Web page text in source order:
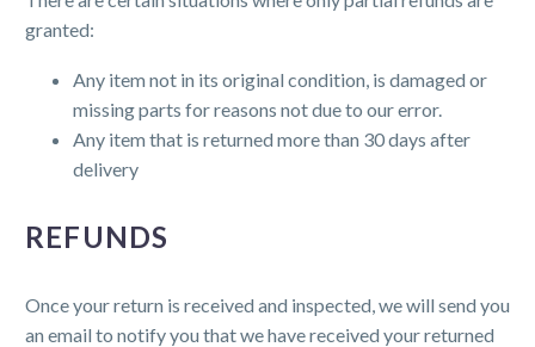
granted:
Any item not in its original condition, is damaged or
missing parts for reasons not due to our error.
Any item that is returned more than 30 days after
delivery
REFUNDS
Once your return is received and inspected, we will send you
an email to notify you that we have received your returned